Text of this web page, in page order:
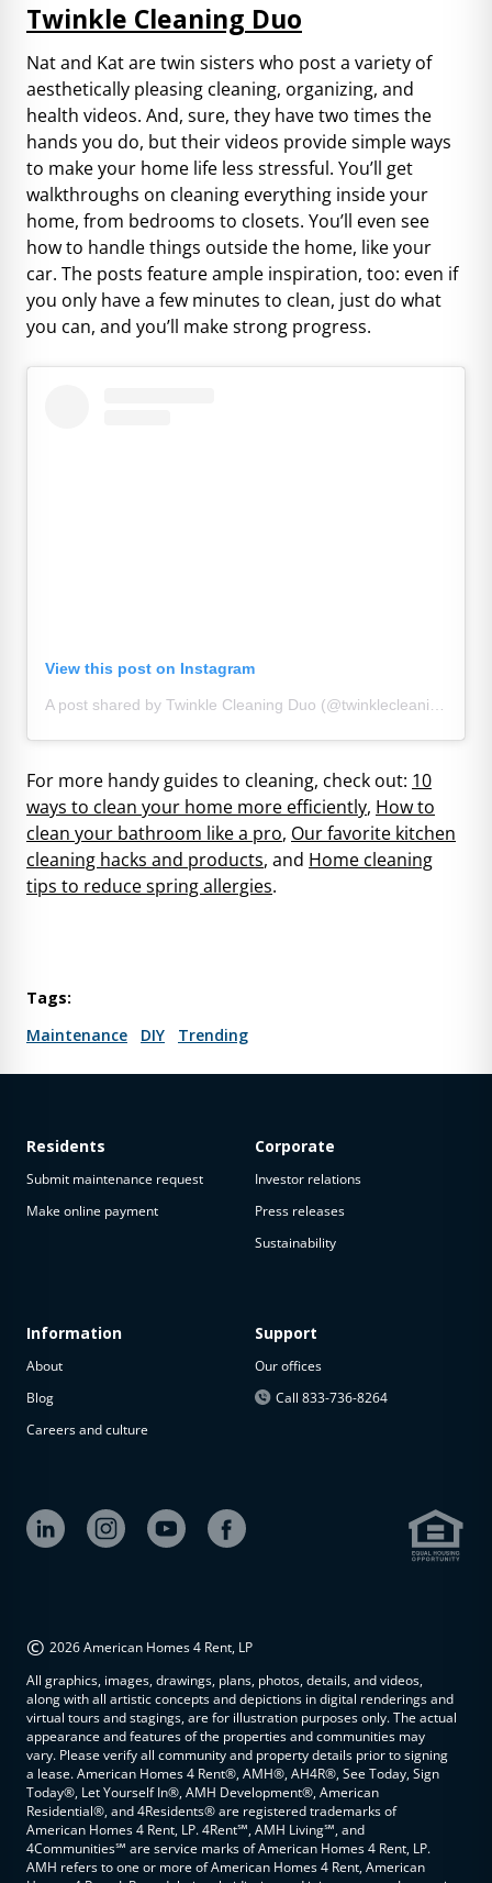
Twinkle Cleaning Duo
Nat and Kat are twin sisters who post a variety of
aesthetically pleasing cleaning, organizing, and
health videos. And, sure, they have two times the
hands you do, but their videos provide simple ways
to make your home life less stressful. You’ll get
walkthroughs on cleaning everything inside your
home, from bedrooms to closets. You’ll even see
how to handle things outside the home, like your
car. The posts feature ample inspiration, too: even if
you only have a few minutes to clean, just do what
you can, and you’ll make strong progress.
View this post on Instagram
A post shared by Twinkle Cleaning Duo (@twinklecleaningduo)
For more handy guides to cleaning, check out: 10
ways to clean your home more efficiently, How to
clean your bathroom like a pro, Our favorite kitchen
cleaning hacks and products, and Home cleaning
tips to reduce spring allergies.
Tags:
Maintenance
DIY Trending
Residents
Submit maintenance request
Make online payment
Information
About
Blog
Careers and culture
Corporate
Investor relations
Press releases
Sustainability
Support
Our offices
Call 833-736-8264
© 2026 American Homes 4 Rent, LP
All graphics, images, drawings, plans, photos, details, and videos,
along with all artistic concepts and depictions in digital renderings and
virtual tours and stagings, are for illustration purposes only. The actual
appearance and features of the properties and communities may
vary. Please verify all community and property details prior to signing
a lease. American Homes 4 Rent®, AMH®, AH4R®, See Today, Sign
Today®, Let Yourself In®, AMH Development®, American
Residential®, and 4Residents® are registered trademarks of
American Homes 4 Rent, LP. 4Rent℠, AMH Living℠, and
4Communities℠ are service marks of American Homes 4 Rent, LP.
AMH refers to one or more of American Homes 4 Rent, American